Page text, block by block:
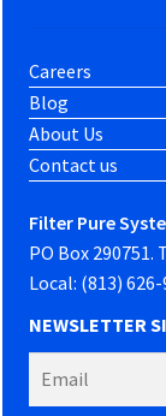
Careers
Blog
About Us
Contact us
Filter Pure
PO Box 290751.
Local: (813)
NEWSLETTER